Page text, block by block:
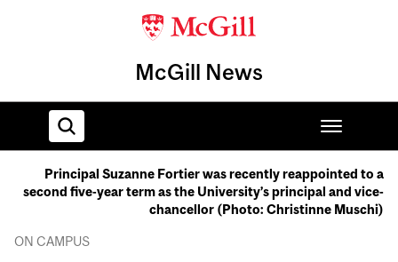
McGill News
Home
Principal Suzanne Fortier was recently reappointed to a
second five-year term as the University’s principal and vice-
chancellor (Photo: Christinne Muschi)
ON CAMPUS